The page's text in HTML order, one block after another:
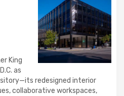
King
as
redesigned interior
collaborative workspaces,